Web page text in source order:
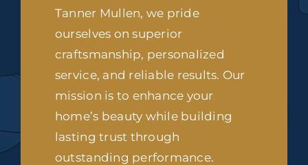
Tanner Mullen, we pride
ourselves on superior
craftsmanship, personalized
service, and reliable results. Our
mission is to enhance your
home’s beauty while building
lasting trust through
outstanding performance.